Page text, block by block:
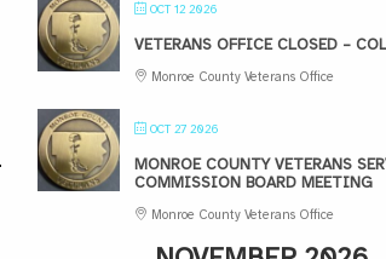
OCT 12 2026
VETERANS OFFICE CLOSED –
Monroe County Veterans Office
OCT 27 2026
MONROE COUNTY VETERANS
COMMISSION BOARD MEETING
Monroe County Veterans Office